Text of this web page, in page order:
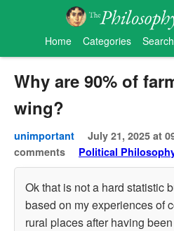
Home Categories Search
Why are 90% of
wing?
unimportant July 21, 2025 at
comments
Political
Ok that is not a hard statistic
based on my experiences of
rural places after having